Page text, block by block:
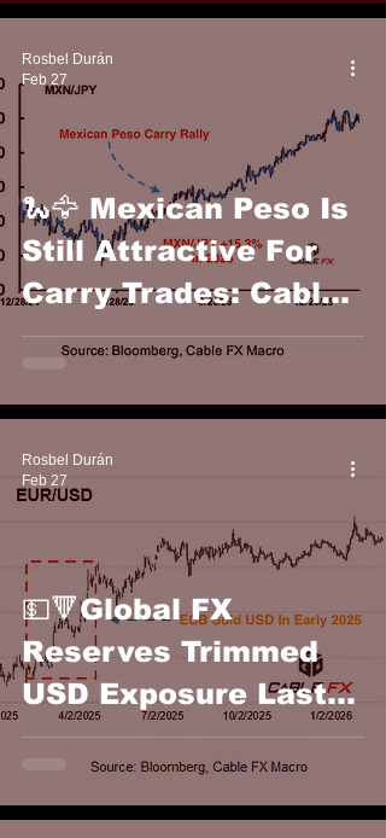
🐍🦅 Mexican Peso Is
Still Attractive For
Carry Trades: Cable
FX Macro
Rosbel Durán
Feb 27
💵🔻Global FX
Reserves Trimmed
USD Exposure Last
Year: Cable FX
Macro
Rosbel Durán
Feb 27